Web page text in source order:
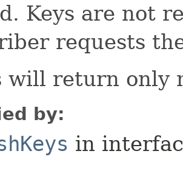
Keys are not
requests
will return only
by:
in